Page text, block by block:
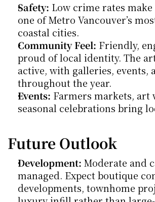
Safety: Low crime rates
one of Metro Vancouver’s
coastal cities.
Community Feel: Friendly,
proud of local identity. The
active, with galleries, events,
throughout the year.
Events: Farmers markets, art
seasonal celebrations bring
Future Outlook
Development: Moderate and
managed. Expect boutique
developments, townhome